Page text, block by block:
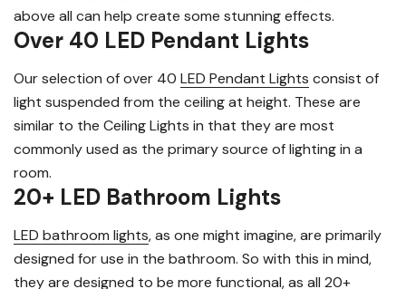
above all can help create some stunning effects.
Over 40 LED Pendant Lights
Our selection of over 40 LED Pendant Lights consist of
light suspended from the ceiling at height. These are
similar to the Ceiling Lights in that they are most
commonly used as the primary source of lighting in a
room.
20+ LED Bathroom Lights
LED bathroom lights, as one might imagine, are primarily
designed for use in the bathroom. So with this in mind,
they are designed to be more functional, as all 20+